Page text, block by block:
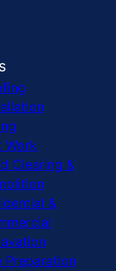
Work
Clearing &
&
Preparation